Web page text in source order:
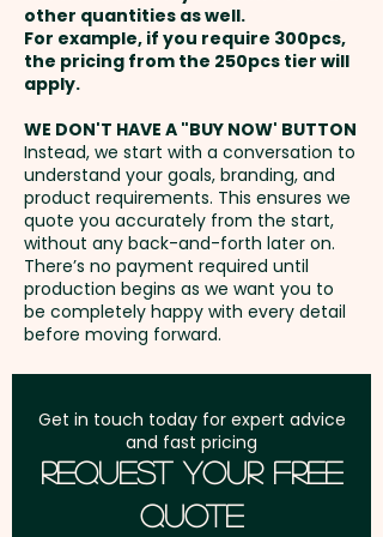
most people.
Panels: 6 - Peak Style: Curved
Peak - Peak Length: 7cm - Cap
Height: 10cm - Closure: Buckle -
Circumference: 58cm
(Adjustable) - Eyelets Width:
0.8cm - Care Label: Yes
Pricing includes a custom
We also have oilskin wide brim
hats and bucket hats available
that can come custom-
branded with your logo:
Setup Fee:AU$80.00
Freight:
address in Australia
GST:Prices displayed are
excluding GST
other quantities as well.
For example, if you require 300pcs,
the pricing from the 250pcs tier will
apply.
WE DON'T HAVE A "BUY NOW' BUTTON
Instead, we start with a conversation to
understand your goals, branding, and
product requirements. This ensures we
quote you accurately from the start,
without any back-and-forth later on.
There’s no payment required until
production begins as we want you to
be completely happy with every detail
before moving forward.
Get in touch today for expert advice
and fast pricing
Request Your Free
Quote